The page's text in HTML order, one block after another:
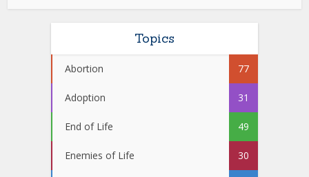
Topics
Abortion 77
Adoption 31
End of Life 49
Enemies of Life 30